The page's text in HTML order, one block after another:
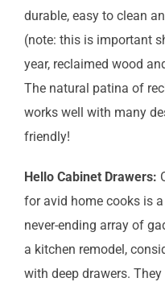
durable, easy to clean
(note: this is important
year, reclaimed wood
The natural patina of
works well with many
friendly!
Hello Cabinet Drawers:
for avid home cooks is
never-ending array of
a kitchen remodel,
with deep drawers.